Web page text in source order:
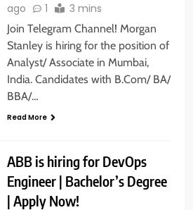
ago
1 3 mins
Join Telegram Channel! Morgan
Stanley is hiring for the position of
Analyst/ Associate in Mumbai,
India. Candidates with B.Com/ BA/
BBA/…
Read More
ABB is hiring for DevOps
Engineer | Bachelor’s Degree
| Apply Now!